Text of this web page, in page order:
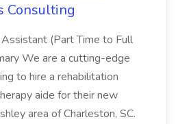
Consulting
Assistant (Part Time to Full
We are a cutting-edge
to hire a rehabilitation
aide for their new
area of Charleston, SC.